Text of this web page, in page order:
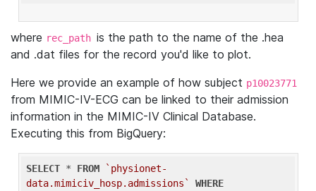
where rec_path is the path to the name of the .hea
and .dat files for the record you'd like to plot.
Here we provide an example of how subject p10023771
from MIMIC-IV-ECG can be linked to their admission
information in the MIMIC-IV Clinical Database.
Executing this from BigQuery:
SELECT * FROM
`physionet-
data.mimiciv_hosp.admissions`
WHERE